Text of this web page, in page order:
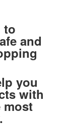
to
and
you
with
most